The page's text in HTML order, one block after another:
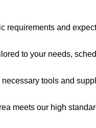
requirements and
to your needs,
tools and
meets our high